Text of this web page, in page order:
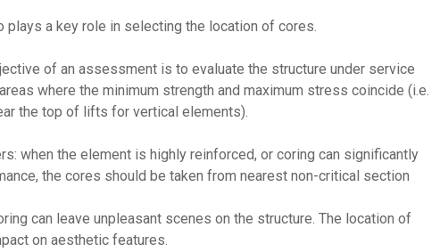
a key role in selecting the location of cores.
of an assessment is to evaluate the structure under service
where the minimum strength and maximum stress coincide (i.e.
the top of lifts for vertical elements).
when the element is highly reinforced, or coring can significantly
the cores should be taken from nearest non-critical section
can leave unpleasant scenes on the structure. The location of
on aesthetic features.